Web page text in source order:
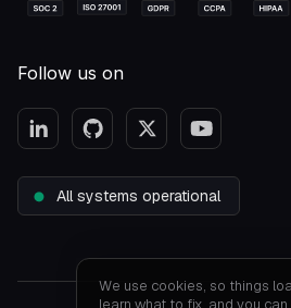
Follow us on
All systems operational
We use cookies, so things
learn what to fix, and you